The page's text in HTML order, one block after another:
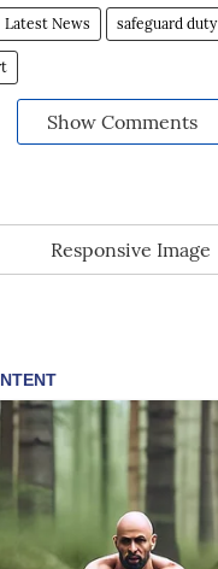
Latest News safeguard duty
Show Comments